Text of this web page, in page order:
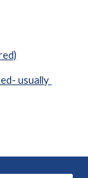
usually